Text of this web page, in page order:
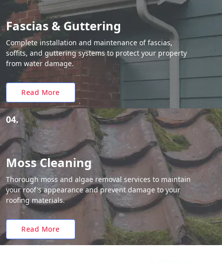
Fascias & Guttering
Complete installation and maintenance of fascias,
soffits, and guttering systems to protect your property
from water damage.
Read More
04.
Moss Cleaning
Thorough moss and algae removal services to maintain
your roof's appearance and prevent damage to your
roofing materials.
Read More